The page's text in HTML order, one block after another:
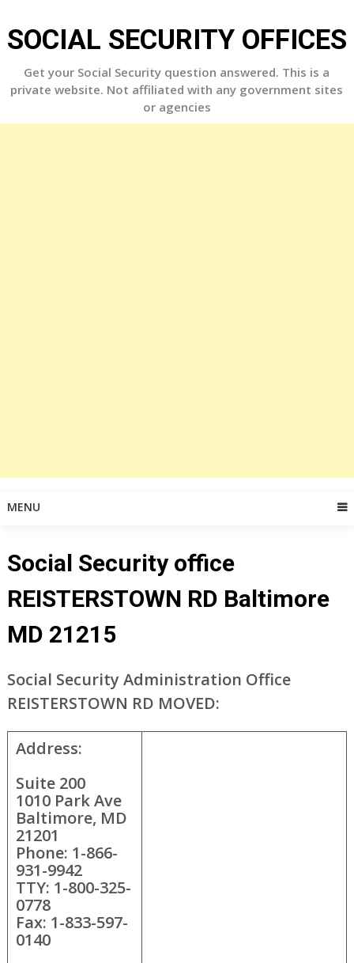
to
content
SOCIAL SECURITY OFFICES
Get your Social Security question answered. This is a
private website. Not affiliated with any government sites
or agencies
MENU
Social Security office
REISTERSTOWN RD Baltimore
MD 21215
Social Security Administration Office
REISTERSTOWN RD MOVED:
Address:
Suite 200
1010 Park Ave
Baltimore, MD
21201
Phone: 1-866-
931-9942
TTY: 1-800-325-
0778
Fax: 1-833-597-
0140